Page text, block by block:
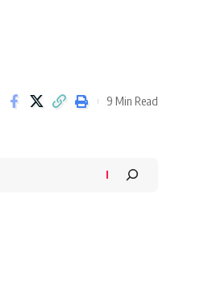
9 Min Read